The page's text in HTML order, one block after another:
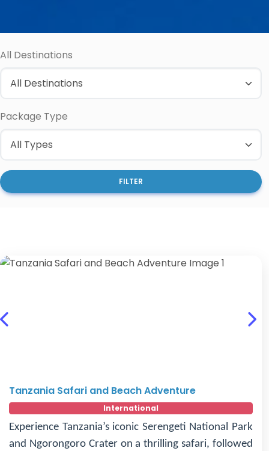
All Destinations
Package Type
FILTER
Previous
Tanzania Safari and Beach Adventure
International
Experience Tanzania’s iconic Serengeti National Park
and Ngorongoro Crater on a thrilling safari, followed